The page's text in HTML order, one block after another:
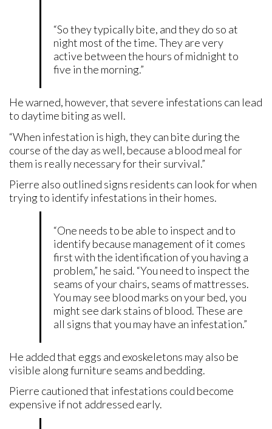
“So they typically bite, and they do so at
night most of the time. They are very
active between the hours of midnight to
five in the morning.”
He warned, however, that severe infestations can lead
to daytime biting as well.
“When infestation is high, they can bite during the
course of the day as well, because a blood meal for
them is really necessary for their survival.”
Pierre also outlined signs residents can look for when
trying to identify infestations in their homes.
“One needs to be able to inspect and to
identify because management of it comes
first with the identification of you having a
problem,” he said. “You need to inspect the
seams of your chairs, seams of mattresses.
You may see blood marks on your bed, you
might see dark stains of blood. These are
all signs that you may have an infestation.”
He added that eggs and exoskeletons may also be
visible along furniture seams and bedding.
Pierre cautioned that infestations could become
expensive if not addressed early.